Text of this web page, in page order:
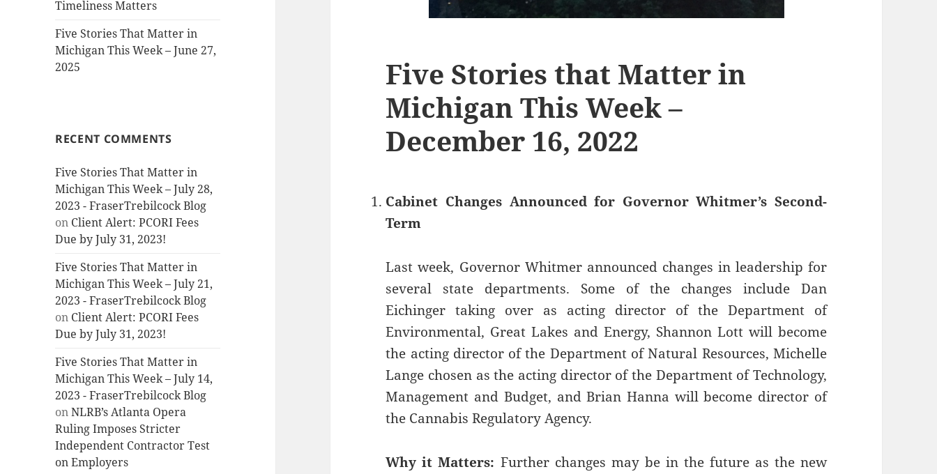
Timeliness Matters
Five Stories That Matter in
Michigan This Week – June 27,
2025
RECENT COMMENTS
Five Stories That Matter in
Michigan This Week – July 28,
2023 - FraserTrebilcock Blog
on Client Alert: PCORI Fees
Due by July 31, 2023!
Five Stories That Matter in
Michigan This Week – July 21,
2023 - FraserTrebilcock Blog
on Client Alert: PCORI Fees
Due by July 31, 2023!
Five Stories That Matter in
Michigan This Week – July 14,
2023 - FraserTrebilcock Blog
onNLRB’s Atlanta Opera
Ruling Imposes Stricter
Independent Contractor Test
on Employers
Five Stories that Matter in
Michigan This Week –
December 16, 2022
Cabinet Changes Announced for Governor Whitmer’s Second-
Term
Last week, Governor Whitmer announced changes in leadership for
several state departments. Some of the changes include Dan
Eichinger taking over as acting director of the Department of
Environmental, Great Lakes and Energy, Shannon Lott will become
the acting director of the Department of Natural Resources, Michelle
Lange chosen as the acting director of the Department of Technology,
Management and Budget, and Brian Hanna will become director of
the Cannabis Regulatory Agency.
Why it Matters: Further changes may be in the future as the new